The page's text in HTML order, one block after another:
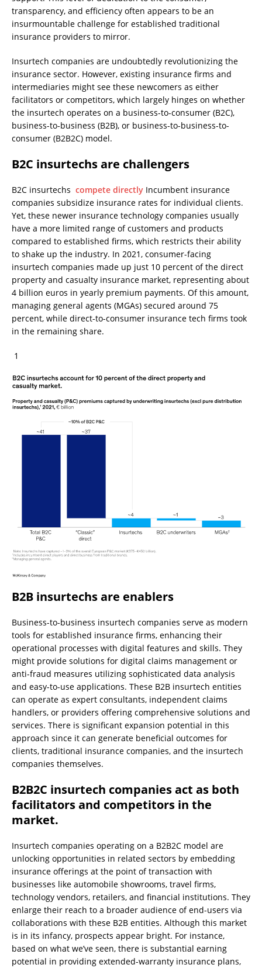
transparency, and efficiency often appears to be an
insurmountable challenge for established traditional
insurance providers to mirror.
Insurtech companies are undoubtedly revolutionizing the
insurance sector. However, existing insurance firms and
intermediaries might see these newcomers as either
facilitators or competitors, which largely hinges on whether
the insurtech operates on a business-to-consumer (B2C),
business-to-business (B2B), or business-to-business-to-
consumer (B2B2C) model.
B2C insurtechs are challengers
B2C insurtechs compete directly Incumbent insurance
companies subsidize insurance rates for individual clients.
Yet, these newer insurance technology companies usually
have a more limited range of customers and products
compared to established firms, which restricts their ability
to shake up the industry. In 2021, consumer-facing
insurtech companies made up just 10 percent of the direct
property and casualty insurance market, representing about
4 billion euros in yearly premium payments. Of this amount,
managing general agents (MGAs) secured around 75
percent, while direct-to-consumer insurance tech firms took
in the remaining share.
1
B2B insurtechs are enablers
Business-to-business insurtech companies serve as modern
tools for established insurance firms, enhancing their
operational processes with digital features and skills. They
might provide solutions for digital claims management or
anti-fraud measures utilizing sophisticated data analysis
and easy-to-use applications. These B2B insurtech entities
can operate as expert consultants, independent claims
handlers, or providers offering comprehensive solutions and
services. There is significant expansion potential in this
approach since it can generate beneficial outcomes for
clients, traditional insurance companies, and the insurtech
companies themselves.
B2B2C insurtech companies act as both
facilitators and competitors in the
market.
Insurtech companies operating on a B2B2C model are
unlocking opportunities in related sectors by embedding
insurance offerings at the point of transaction with
businesses like automobile showrooms, travel firms,
technology vendors, retailers, and financial institutions. They
enlarge their reach to a broader audience of end-users via
collaborations with these B2B entities. Although this market
is in its infancy, prospects appear bright. For instance,
based on what we’ve seen, there is substantial earning
potential in providing extended-warranty insurance plans,